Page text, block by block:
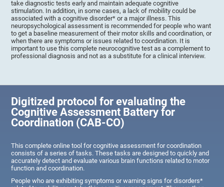
take diagnostic tests early and maintain adequate cognitive
stimulation. In addition, in some cases, a lack of mobility could be
associated with a cognitive disorder* or a major illness. This
neuropsychological assessment is recommended for people who want
to get a baseline measurement of their motor skills and coordination, or
when there are symptoms or issues related to coordination. It is
important to use this complete neurocognitive test as a complement to
professional diagnosis and not as a substitute for a clinical interview.
Digitized protocol for evaluating the
Cognitive Assessment Battery for
Coordination (CAB-CO)
This complete online tool for cognitive assessment for coordination
consists of a series of tasks. These tasks are designed to quickly and
accurately detect and evaluate various brain functions related to motor
function and coordination.
People who are exhibiting symptoms or warning signs for disorders*